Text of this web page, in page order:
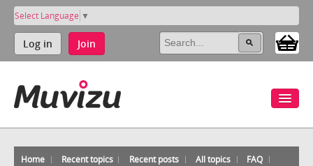
Select Language ▼
Log in Join
Home Recent topics Recent posts All topics FAQ